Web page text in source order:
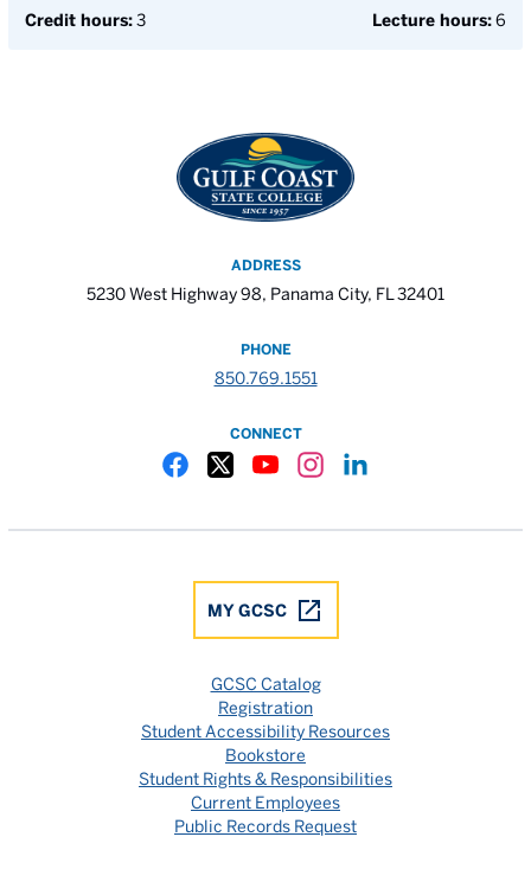
Credit hours:3 Lecture hours:6
ADDRESS
5230 West Highway 98, Panama City, FL 32401
PHONE
850.769.1551
CONNECT
MY GCSC
GCSC Catalog
Registration
Student Accessibility Resources
Bookstore
Student Rights & Responsibilities
Current Employees
Public Records Request